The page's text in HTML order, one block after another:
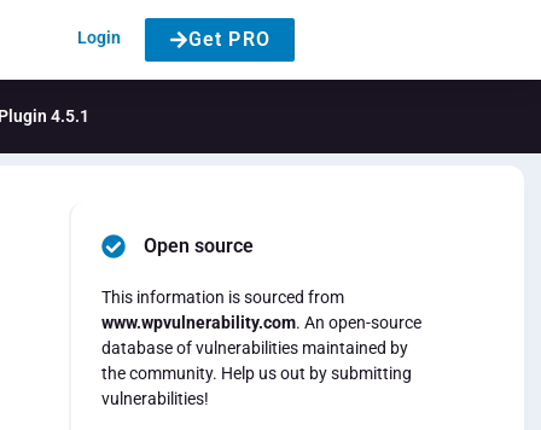
Login Get PRO
4.5.1
Open source
This information is sourced from
www.wpvulnerability.com. An open-source
database of vulnerabilities maintained by
the community. Help us out by submitting
vulnerabilities!